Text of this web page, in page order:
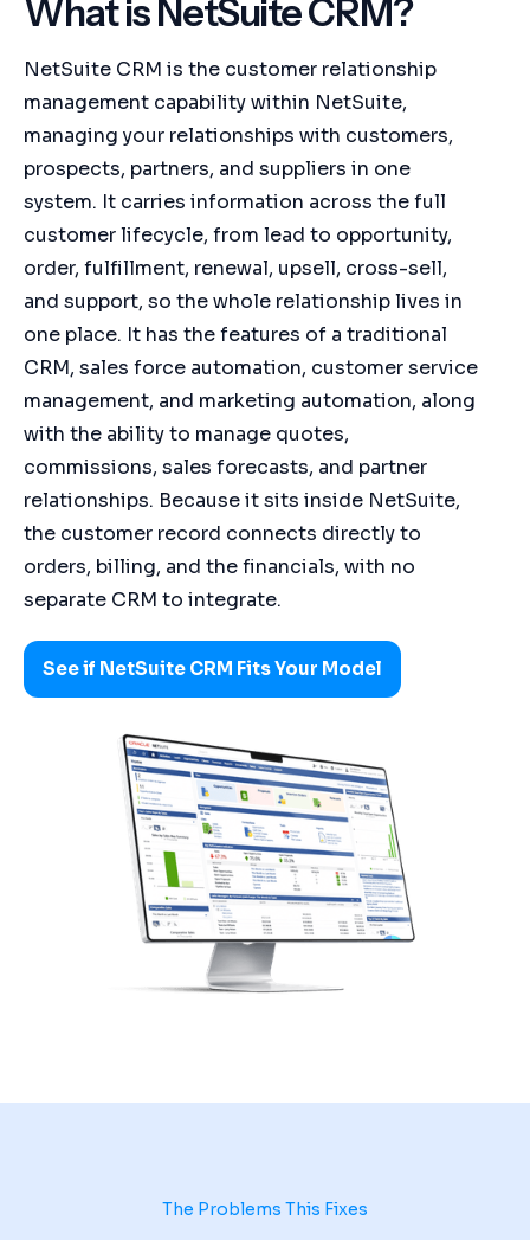
What is NetSuite CRM?
NetSuite CRM is the customer relationship
management capability within NetSuite,
managing your relationships with customers,
prospects, partners, and suppliers in one
system. It carries information across the full
customer lifecycle, from lead to opportunity,
order, fulfillment, renewal, upsell, cross-sell,
and support, so the whole relationship lives in
one place. It has the features of a traditional
CRM, sales force automation, customer service
management, and marketing automation, along
with the ability to manage quotes,
commissions, sales forecasts, and partner
relationships. Because it sits inside NetSuite,
the customer record connects directly to
orders, billing, and the financials, with no
separate CRM to integrate.
See if NetSuite CRM Fits Your Model
The Problems This Fixes